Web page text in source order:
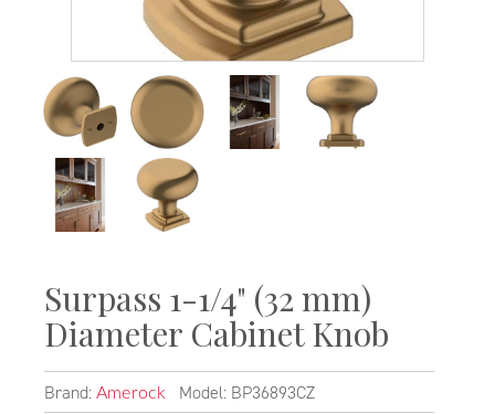
Surpass 1-1/4" (32 mm)
Diameter Cabinet Knob
Brand: Amerock Model: BP36893CZ